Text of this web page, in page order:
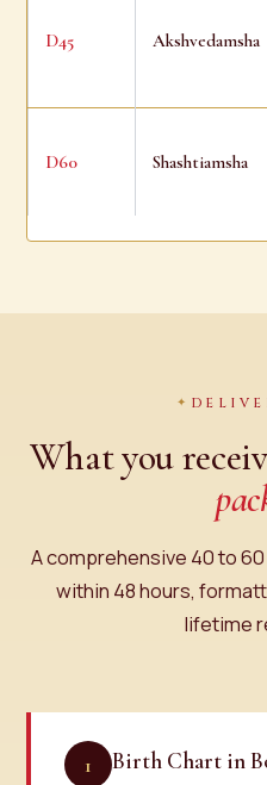
D45 Akshvedamsha
D60 Shashtiamsha
What you
A comprehensive 40 to
within 48 hours,
lifetime
1 Birth Chart in